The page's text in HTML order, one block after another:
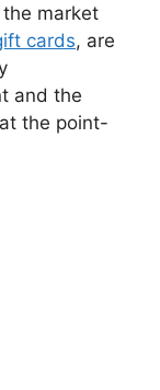
market
cards, are
and the
the point-